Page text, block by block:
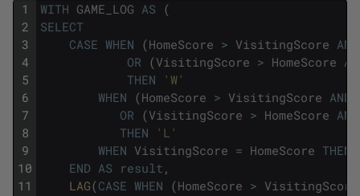
1
2
3
4
5
6
7
8
9
10
11
WITH GAME_LOG AS (
SELECT
CASE WHEN (HomeScore > VisitingScore AND
OR (VisitingScore > HomeScore
THEN
'W'
WHEN (HomeScore > VisitingScore AND
OR (VisitingScore > HomeScore AND
THEN
'L'
WHEN VisitingScore = HomeScore THEN
END AS result ,
LAG(CASE WHEN (HomeScore > VisitingScore